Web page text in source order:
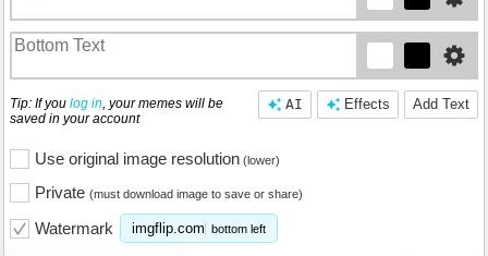
Add Text
Effects
AI
Tip: If you log in, your memes will be
saved in your account
Use original image resolution (lower)
Private (must download image to save or share)
Watermark imgflip.com bottom left